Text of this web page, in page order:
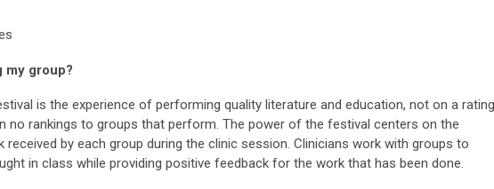
my group?
is the experience of performing quality literature and education, not on a
no rankings to groups that perform. The power of the festival centers on the
received by each group during the clinic session. Clinicians work with groups to
in class while providing positive feedback for the work that has been done.